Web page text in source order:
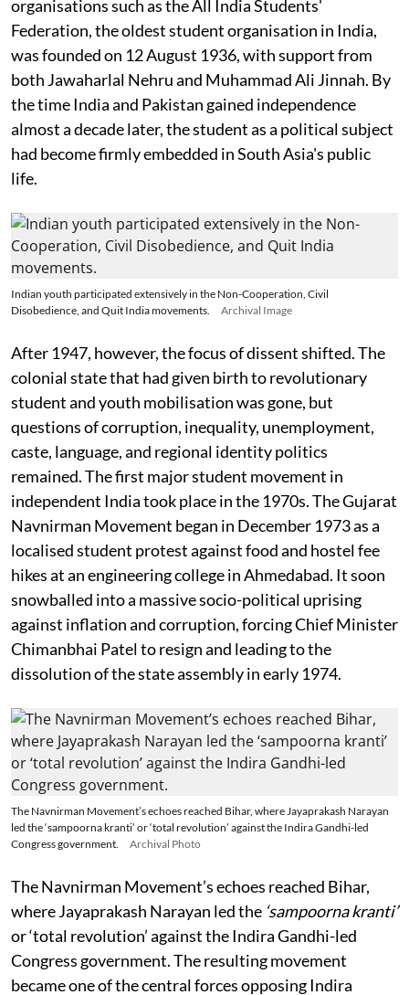
organisations such as the All India Students'
Federation, the oldest student organisation in India,
was founded on 12 August 1936, with support from
both Jawaharlal Nehru and Muhammad Ali Jinnah. By
the time India and Pakistan gained independence
almost a decade later, the student as a political subject
had become firmly embedded in South Asia's public
life.
Indian youth participated extensively in the Non-Cooperation, Civil
Disobedience, and Quit India movements.
Archival Image
After 1947, however, the focus of dissent shifted. The
colonial state that had given birth to revolutionary
student and youth mobilisation was gone, but
questions of corruption, inequality, unemployment,
caste, language, and regional identity politics
remained. The first major student movement in
independent India took place in the 1970s. The Gujarat
Navnirman Movement began in December 1973 as a
localised student protest against food and hostel fee
hikes at an engineering college in Ahmedabad. It soon
snowballed into a massive socio-political uprising
against inflation and corruption, forcing Chief Minister
Chimanbhai Patel to resign and leading to the
dissolution of the state assembly in early 1974.
The Navnirman Movement’s echoes reached Bihar, where Jayaprakash Narayan
led the ‘sampoorna kranti’ or ‘total revolution’ against the Indira Gandhi-led
Congress government.
Archival Photo
The Navnirman Movement’s echoes reached Bihar,
where Jayaprakash Narayan led the ‘sampoorna kranti’
or ‘total revolution’ against the Indira Gandhi-led
Congress government. The resulting movement
became one of the central forces opposing Indira